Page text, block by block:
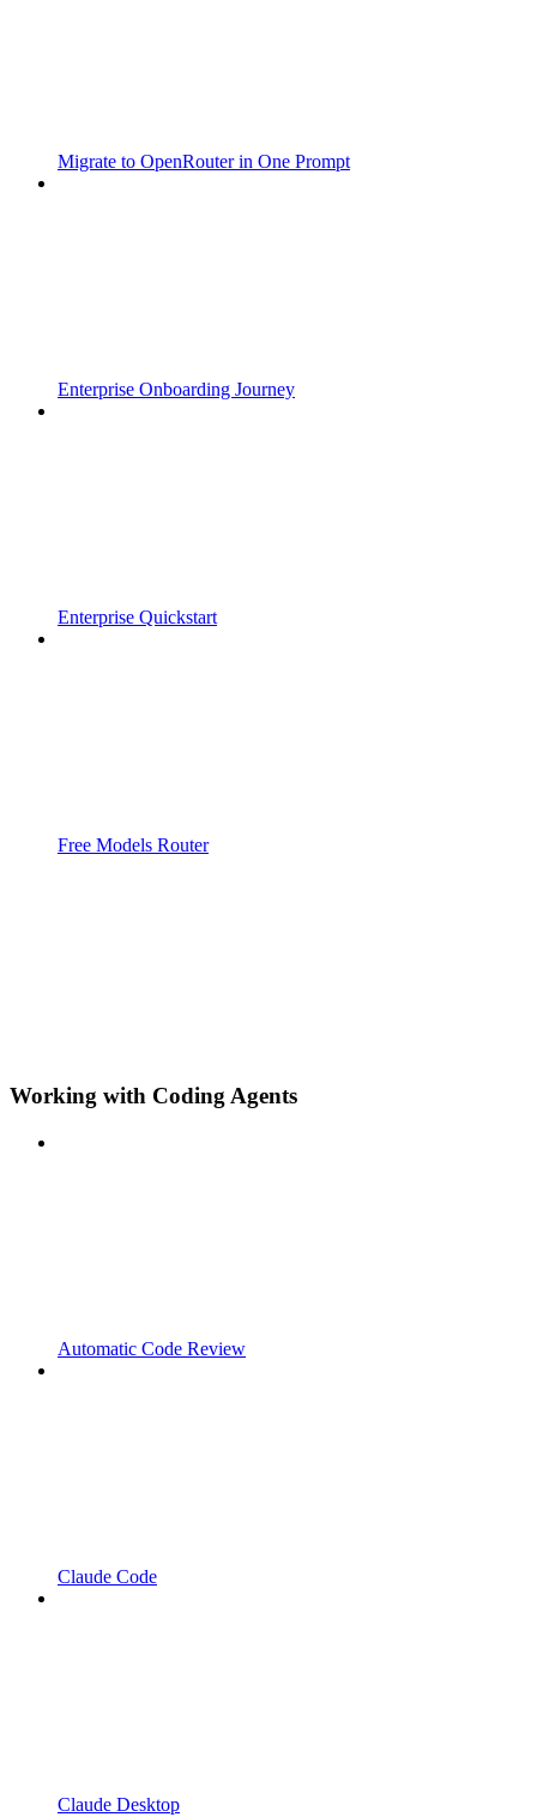
Migrate to OpenRouter in One Prompt
Enterprise Onboarding Journey
Enterprise Quickstart
Free Models Router
Working with Coding Agents
Automatic Code Review
Claude Code
Claude Desktop